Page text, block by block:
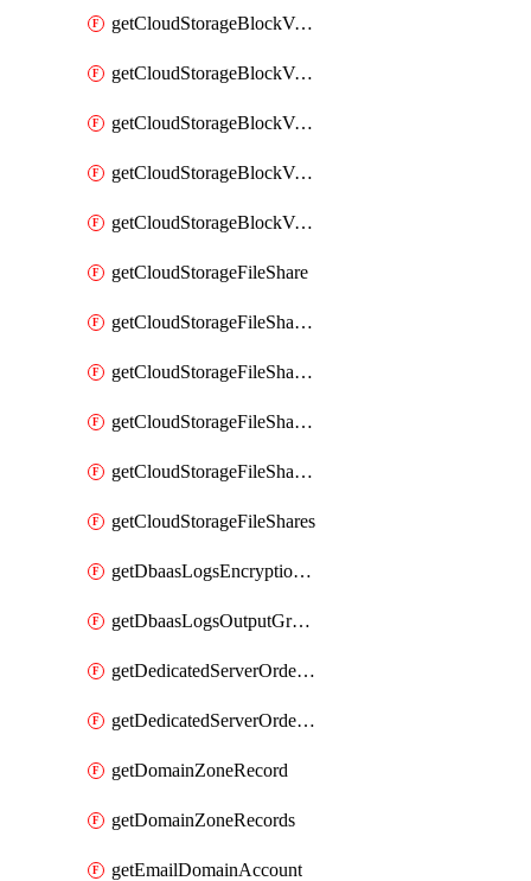
getCloudStorageBlockVolumeBackup
getCloudStorageBlockVolumeBackups
getCloudStorageBlockVolumeSnapshot
getCloudStorageBlockVolumeSnapshots
getCloudStorageBlockVolumes
getCloudStorageFileShare
getCloudStorageFileShareNetwork
getCloudStorageFileShareNetworks
getCloudStorageFileShareSnapshot
getCloudStorageFileShareSnapshots
getCloudStorageFileShares
getDbaasLogsEncryptionKey
getDbaasLogsOutputGraylogStreamUrl
getDedicatedServerOrderableBandwidth
getDedicatedServerOrderableBandwidthVrack
getDomainZoneRecord
getDomainZoneRecords
getEmailDomainAccount